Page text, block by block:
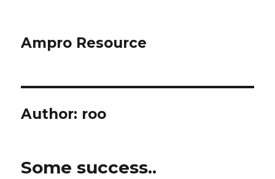
Ampro Resource
Author: roo
Some success..